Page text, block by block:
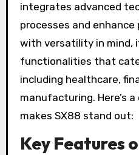
integrates advanced
processes and
with versatility in mind,
functionalities that
including healthcare,
manufacturing. Here’s
makes SX88 stand out:
Key Features